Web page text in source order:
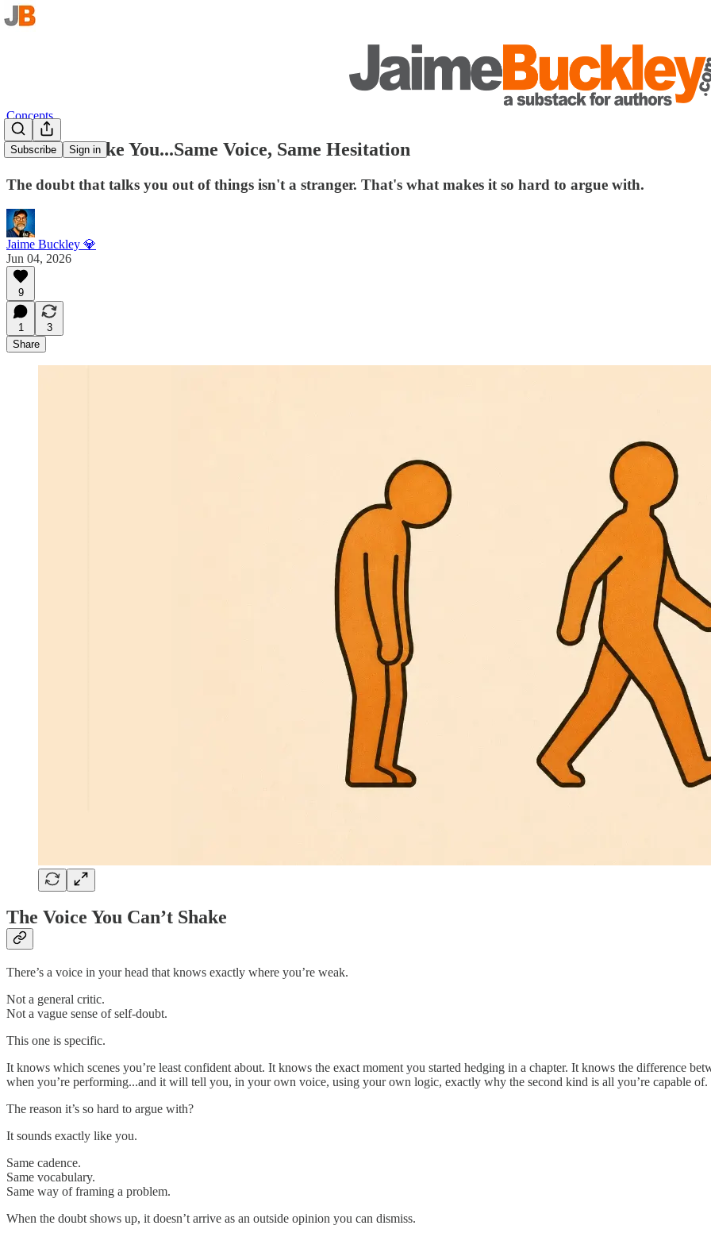
Subscribe Sign in
Concepts
It Sounds Like You...Same Voice, Same Hesitation
The doubt that talks you out of things isn't a stranger. That's what makes it so hard to argue with.
Jaime Buckley 💎
Jun 04, 2026
9
1
3
Share
The Voice You Can’t Shake
There’s a voice in your head that knows exactly where you’re weak.
Not a general critic.
Not a vague sense of self-doubt.
This one is specific.
It knows which scenes you’re least confident about. It knows the exact moment you started hedging in a chapter. It knows the difference
when you’re performing...and it will tell you, in your own voice, using your own logic, exactly why the second kind is all you’re capable of.
The reason it’s so hard to argue with?
It sounds exactly like you.
Same cadence.
Same vocabulary.
Same way of framing a problem.
When the doubt shows up, it doesn’t arrive as an outside opinion you can dismiss.